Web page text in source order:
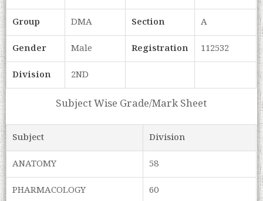
Group
DMA Section
A
Gender
Male Registration
112532
Division
2ND
Subject Wise Grade/Mark Sheet
Subject
Division
ANATOMY
58
PHARMACOLOGY
60